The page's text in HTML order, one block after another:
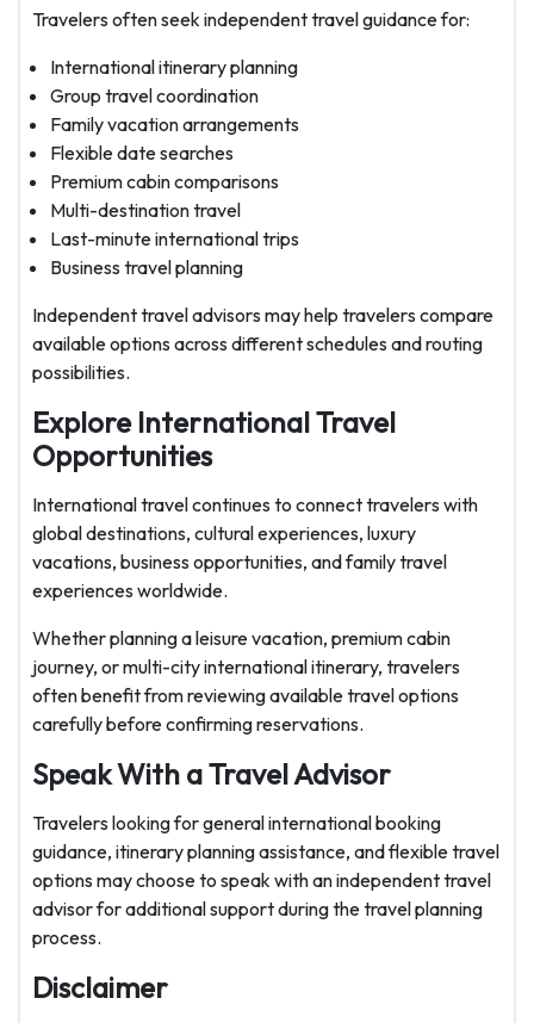
Travelers often seek independent travel guidance for:
International itinerary planning
Group travel coordination
Family vacation arrangements
Flexible date searches
Premium cabin comparisons
Multi-destination travel
Last-minute international trips
Business travel planning
Independent travel advisors may help travelers compare
available options across different schedules and routing
possibilities.
Explore International Travel
Opportunities
International travel continues to connect travelers with
global destinations, cultural experiences, luxury
vacations, business opportunities, and family travel
experiences worldwide.
Whether planning a leisure vacation, premium cabin
journey, or multi-city international itinerary, travelers
often benefit from reviewing available travel options
carefully before confirming reservations.
Speak With a Travel Advisor
Travelers looking for general international booking
guidance, itinerary planning assistance, and flexible travel
options may choose to speak with an independent travel
advisor for additional support during the travel planning
process.
Disclaimer